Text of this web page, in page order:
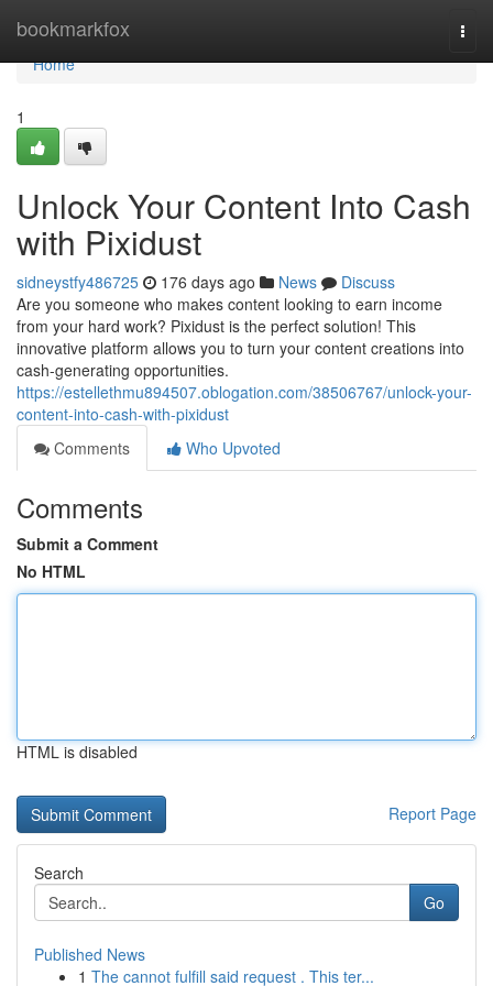
bookmarkfox
Home
Home
1
Unlock Your Content Into Cash
with Pixidust
sidneystfy486725 176 days ago News
Discuss
Are you someone who makes content looking to earn income
from your hard work? Pixidust is the perfect solution! This
innovative platform allows you to turn your content creations into
cash-generating opportunities.
https://estellethmu894507.oblogation.com/38506767/unlock-your-
content-into-cash-with-pixidust
Comments
Who Upvoted
Comments
Submit a Comment
No HTML
HTML is disabled
Report Page
Search
Go
Published News
1 The cannot fulfill said request . This ter...